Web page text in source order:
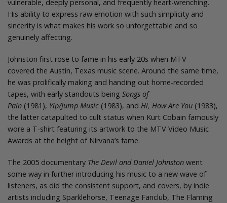
vulnerable, deeply personal, and frequently heart-wrenching.
His ability to express raw emotion with such simplicity and
sincerity is what makes his work so unforgettable and so
genuinely affecting.
Johnston first rose to fame in his early 20s when MTV
covered the Austin, Texas music scene. Around the same time,
he was prolifically making and handing out home-recorded
tapes, with early standouts beingSongs of
Pain (1981), Yip/Jump Music (1983), and Hi, How Are You (1983),
the latter catapulted to cult status when Kurt Cobain famously
wore a T-shirt featuring its artwork to the MTV Video Music
Awards at the height of Nirvana’s fame.
The 2005 documentary The Devil and Daniel Johnston went
some way in further introducing his music to a new wave of
listeners, as did the consistent support, and covers, by indie
artists including Sparklehorse, Teenage Fanclub, The Flaming